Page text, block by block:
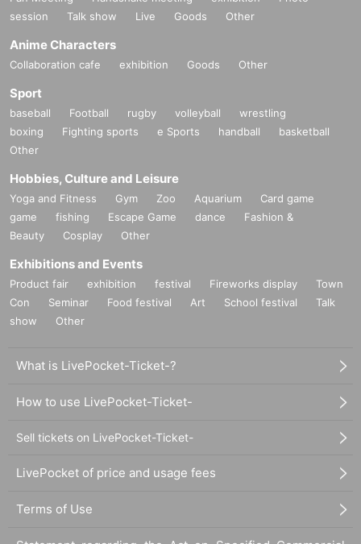
session
Talk show Live Goods Other
Anime Characters
Collaboration cafe exhibition Goods Other
Sport
baseball Football rugby volleyball
wrestling
boxing
Fighting sports e Sports handball
basketball
Other
Hobbies, Culture and Leisure
Yoga and Fitness Gym Zoo Aquarium
Card game
game
fishing Escape Game dance
Fashion &
Beauty
Cosplay Other
Exhibitions and Events
Product fair exhibition festival Fireworks display
Town
Con
Seminar Food festival Art School festival
Talk
show
Other
What is LivePocket-Ticket-?
How to use LivePocket-Ticket-
Sell tickets on LivePocket-Ticket-
LivePocket of price and usage fees
Terms of Use